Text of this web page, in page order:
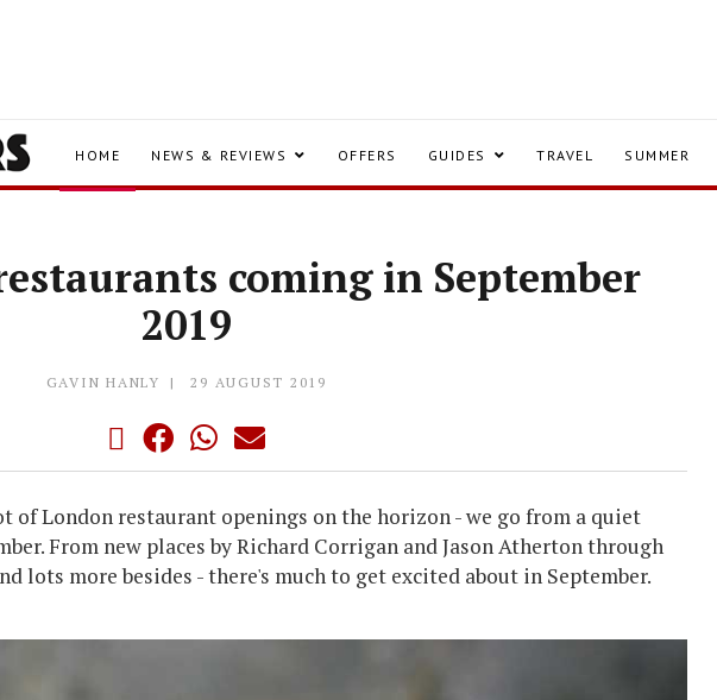
HOME NEWS & REVIEWS OFFERS GUIDES TRAVEL SUMMER
coming in September
2019
GAVIN HANLY 29 AUGUST 2019
of London restaurant openings on the horizon - we go from a quiet
From new places by Richard Corrigan and Jason Atherton through
lots more besides - there's much to get excited about in September.